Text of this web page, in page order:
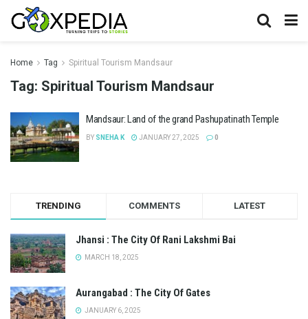
Home Tag Spiritual Tourism Mandsaur
Tag: Spiritual Tourism Mandsaur
Mandsaur: Land of the grand Pashupatinath Temple
BY SNEHA K JANUARY 27, 2025 0
TRENDING COMMENTS LATEST
Jhansi : The City Of Rani Lakshmi Bai
MARCH 18, 2025
Aurangabad : The City Of Gates
JANUARY 6, 2025